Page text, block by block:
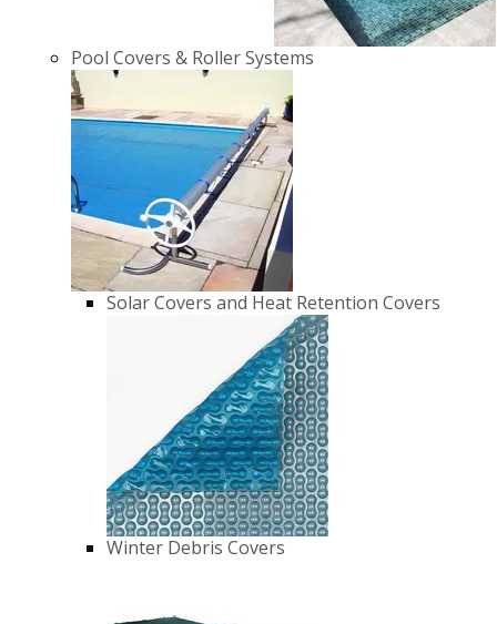
Pool Covers & Roller Systems
Solar Covers and Heat Retention Covers
Winter Debris Covers